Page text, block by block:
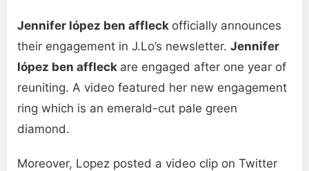
Jennifer lópez ben affleck officially announces
their engagement in J.Lo’s newsletter. Jennifer
lópez ben affleck are engaged after one year of
reuniting. A video featured her new engagement
ring which is an emerald-cut pale green
diamond.
Moreover, Lopez posted a video clip on Twitter